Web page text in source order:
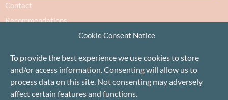
Cookie Consent Notice
To provide the best experience we use cookies to store
and/or access information. Consenting will allow us to
process data on this site. Not consenting may adversely
affect certain features and functions.
Contact
Recommendations
Terms
Cookie Policy